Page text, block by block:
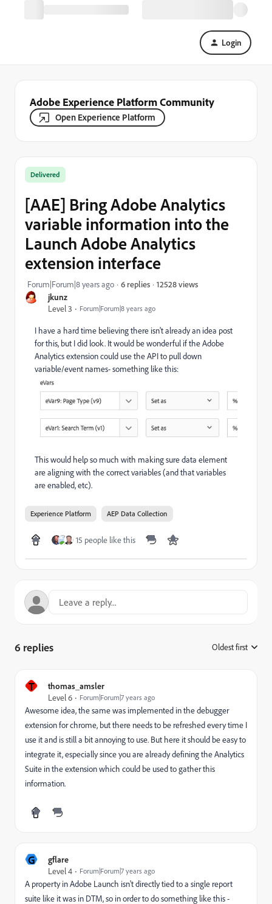
Login
Adobe Experience Platform Community
Open Experience Platform
jkunz
Level 3
Forum|Forum|8 years ago
Delivered
[AAE] Bring Adobe Analytics
variable information into the
Launch Adobe Analytics
extension interface
Forum|Forum|8 years ago 6 replies 12528 views
I have a hard time believing there isn't already an idea post
for this, but I did look. It would be wonderful if the Adobe
Analytics extension could use the API to pull down
variable/event names- something like this:
This would help so much with making sure data element
are aligning with the correct variables (and that variables
are enabled, etc).
Experience Platform AEP Data Collection
15 people like this
6 replies Oldest first
T
thomas_amsler
Level 6
Forum|Forum|7 years ago
Awesome idea, the same was implemented in the debugger
extension for chrome, but there needs to be refreshed every time I
use it and is still a bit annoying to use. But here it should be easy to
integrate it, especially since you are already defining the Analytics
Suite in the extension which could be used to gather this
information.
G
gflare
Level 4
Forum|Forum|7 years ago
A property in Adobe Launch isn't directly tied to a single report
suite like it was in DTM, so in order to do something like this -